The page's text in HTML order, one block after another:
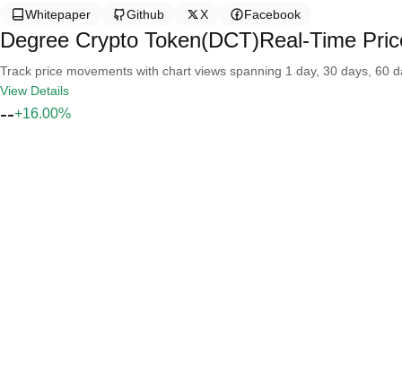
Whitepaper
Github X Facebook
Degree Crypto Token(DCT)Real-Time
Track price movements with chart views spanning 1 day, 30 days, 60
View Details
--+16.00%